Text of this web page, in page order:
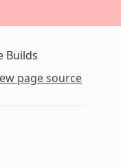
Builds
page source